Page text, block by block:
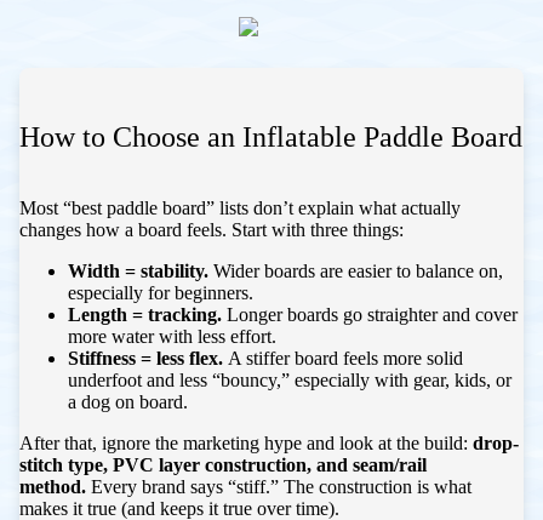
How to Choose an Inflatable Paddle Board
Most “best paddle board” lists don’t explain what actually
changes how a board feels. Start with three things:
Width = stability. Wider boards are easier to balance on,
especially for beginners.
Length = tracking. Longer boards go straighter and cover
more water with less effort.
Stiffness = less flex. A stiffer board feels more solid
underfoot and less “bouncy,” especially with gear, kids, or
a dog on board.
After that, ignore the marketing hype and look at the build: drop-
stitch type, PVC layer construction, and seam/rail
method. Every brand says “stiff.” The construction is what
makes it true (and keeps it true over time).